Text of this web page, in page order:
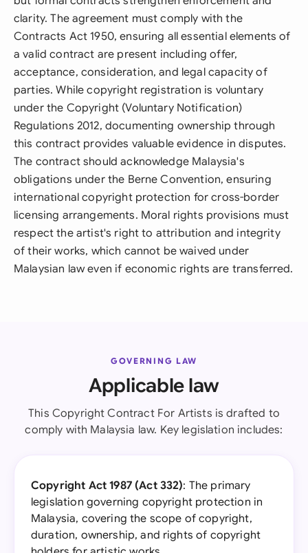
clarity. The agreement must comply with the
Contracts Act 1950, ensuring all essential elements of
a valid contract are present including offer,
acceptance, consideration, and legal capacity of
parties. While copyright registration is voluntary
under the Copyright (Voluntary Notification)
Regulations 2012, documenting ownership through
this contract provides valuable evidence in disputes.
The contract should acknowledge Malaysia's
obligations under the Berne Convention, ensuring
international copyright protection for cross-border
licensing arrangements. Moral rights provisions must
respect the artist's right to attribution and integrity
of their works, which cannot be waived under
Malaysian law even if economic rights are transferred.
GOVERNING LAW
Applicable law
This Copyright Contract For Artists is drafted to
comply with Malaysia law. Key legislation includes:
Copyright Act 1987 (Act 332): The primary
legislation governing copyright protection in
Malaysia, covering the scope of copyright,
duration, ownership, and rights of copyright